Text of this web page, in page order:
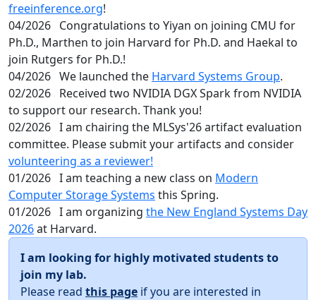
freeinference.org!
04/2026 Congratulations to Yiyan on joining CMU for
Ph.D., Marthen to join Harvard for Ph.D. and Haekal to
join Rutgers for Ph.D.!
04/2026 We launched the Harvard Systems Group.
02/2026 Received two NVIDIA DGX Spark from NVIDIA
to support our research. Thank you!
02/2026 I am chairing the MLSys'26 artifact evaluation
committee. Please submit your artifacts and consider
volunteering as a reviewer!
01/2026 I am teaching a new class on Modern
Computer Storage Systems this Spring.
01/2026 I am organizing the New England Systems Day
2026at Harvard.
I am looking for highly motivated students to
join my lab.
Please read this page if you are interested in